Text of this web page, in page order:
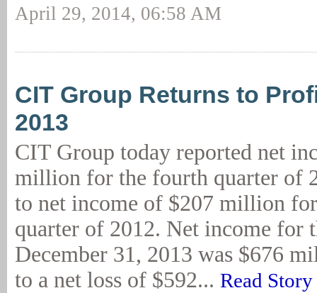
April 29, 2014, 06:58 AM
CIT Group Returns to
2013
CIT Group today reported net
million for the fourth quarter of
to net income of $207 million
quarter of 2012. Net income for
December 31, 2013 was $676
to a net loss of $592... Read Story